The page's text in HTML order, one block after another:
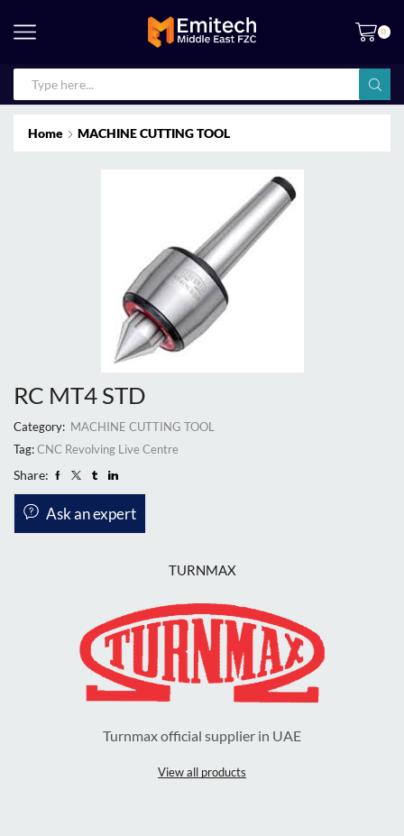
0
Home MACHINE CUTTING TOOL
RC MT4 STD
Category: MACHINE CUTTING TOOL
Tag:CNC Revolving Live Centre
Share:
Ask an expert
TURNMAX
Turnmax official supplier in UAE
View all products